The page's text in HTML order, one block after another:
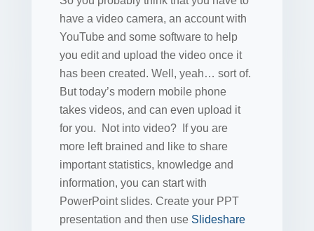
have a video camera, an account with
YouTube and some software to help
you edit and upload the video once it
has been created. Well, yeah… sort of.
But today’s modern mobile phone
takes videos, and can even upload it
for you. Not into video? If you are
more left brained and like to share
important statistics, knowledge and
information, you can start with
PowerPoint slides. Create your PPT
presentation and then use Slideshare